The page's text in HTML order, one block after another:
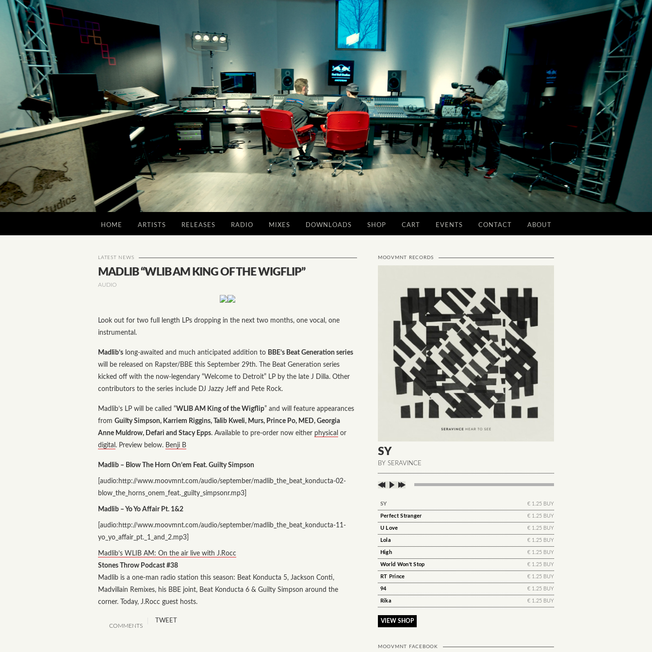
HOME ARTISTS RELEASES RADIO MIXES DOWNLOADS SHOP CART EVENTS CONTACT ABOUT
LATEST NEWS
MADLIB “WLIB AM KING OF THE WIGFLIP”
AUDIO
Look out for two full length LPs dropping in the next two months, one vocal, one
instrumental.
Madlib’s long-awaited and much anticipated addition to BBE’s Beat Generation series
will be released on Rapster/BBE this September 29th. The Beat Generation series
kicked off with the now-legendary “Welcome to Detroit” LP by the late J Dilla. Other
contributors to the series include DJ Jazzy Jeff and Pete Rock.
Madlib’s LP will be called “WLIB AM King of the Wigflip” and will feature appearances
from Guilty Simpson, Karriem Riggins, Talib Kweli, Murs, Prince Po, MED, Georgia
Anne Muldrow, Defari and Stacy Epps. Available to pre-order now either physical or
digital . Preview below. Benji B
Madlib – Blow The Horn On’em Feat. Guilty Simpson
[audio:http://www.moovmnt.com/audio/september/madlib_the_beat_konducta-02-
blow_the_horns_onem_feat._guilty_simpsonr.mp3]
Madlib – Yo Yo Affair Pt. 1&2
[audio:http://www.moovmnt.com/audio/september/madlib_the_beat_konducta-11-
yo_yo_affair_pt._1_and_2.mp3]
Madlib’s WLIB AM: On the air live with J.Rocc
Stones Throw Podcast #38
Madlib is a one-man radio station this season: Beat Konducta 5, Jackson Conti,
Madvillain Remixes, his BBE joint, Beat Konducta 6 & Guilty Simpson around the
corner. Today, J.Rocc guest hosts.
COMMENTS
TWEET
MOOVMNT RECORDS
SY
BY SERAVINCE
SY € 1.25 BUY
Perfect Stranger € 1.25 BUY
U Love € 1.25 BUY
Lola € 1.25 BUY
High € 1.25 BUY
World Won't Stop € 1.25 BUY
RT Prince € 1.25 BUY
94 € 1.25 BUY
Rika € 1.25 BUY
VIEW SHOP
MOOVMNT FACEBOOK